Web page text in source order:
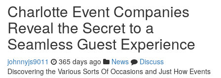
Charlotte Event Companies
Reveal the Secret to a
Seamless Guest Experience
johnnyjs9011 365 days ago News
Discuss
Discovering the Various Sorts Of Occasions and Just How Events